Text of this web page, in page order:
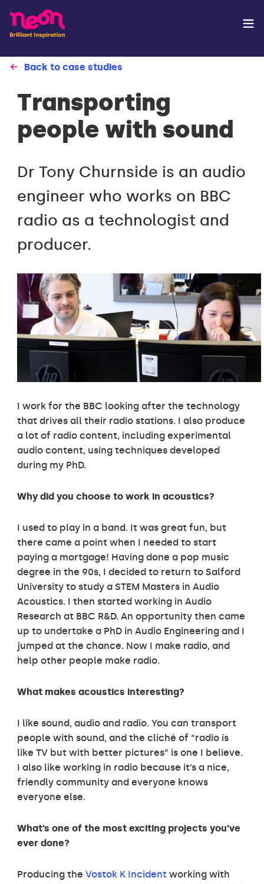
Back to case studies
Transporting
people with sound
Dr Tony Churnside is an audio
engineer who works on BBC
radio as a technologist and
producer.
I work for the BBC looking after the technology
that drives all their radio stations. I also produce
a lot of radio content, including experimental
audio content, using techniques developed
during my PhD.
Why did you choose to work in acoustics?
I used to play in a band. It was great fun, but
there came a point when I needed to start
paying a mortgage! Having done a pop music
degree in the 90s, I decided to return to Salford
University to study a STEM Masters in Audio
Acoustics. I then started working in Audio
Research at BBC R&D. An opportunity then came
up to undertake a PhD in Audio Engineering and I
jumped at the chance. Now I make radio, and
help other people make radio.
What makes acoustics interesting?
I like sound, audio and radio. You can transport
people with sound, and the cliché of “radio is
like TV but with better pictures” is one I believe.
I also like working in radio because it’s a nice,
friendly community and everyone knows
everyone else.
What’s one of the most exciting projects you’ve
ever done?
Producing theVostok K Incident working with